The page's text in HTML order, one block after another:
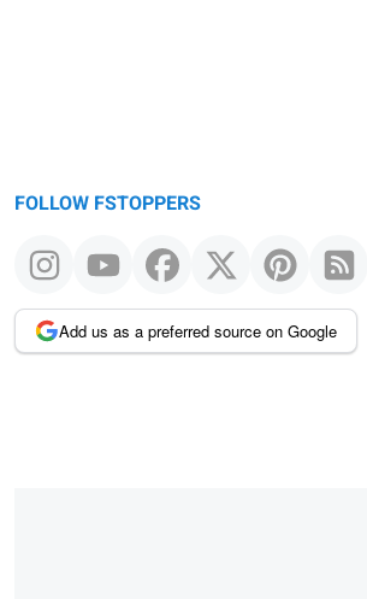
FOLLOW FSTOPPERS
Add us as a preferred source on Google